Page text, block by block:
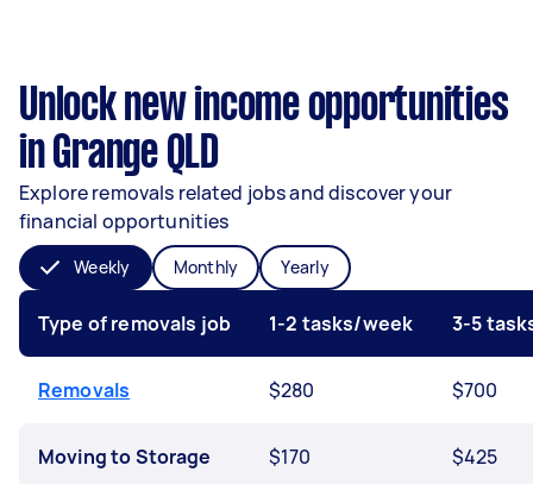
Unlock new income opportunities
in Grange QLD
Explore removals related jobs and discover your
financial opportunities
Weekly Monthly Yearly
Type of removals job 1-2 tasks/week 3-5
Removals $280 $700
Moving to Storage $170 $425